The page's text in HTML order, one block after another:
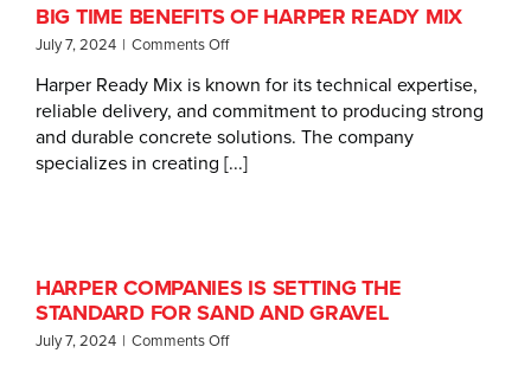
BIG TIME BENEFITS OF HARPER READY MIX
July 7, 2024 | Comments Offon
Time
Benefits
of
Harper
Ready
Harper Ready Mix is known for its technical expertise,
reliable delivery, and commitment to producing strong
and durable concrete solutions. The company
specializes in creating [...]
HARPER COMPANIES IS SETTING THE
STANDARD FOR SAND AND GRAVEL
July 7, 2024 | Comments Offon